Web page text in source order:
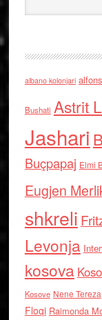
albano kolonjari
Bushati Astrit
Jashari
Buçpapaj Elmi
Eugjen
shkreli
Levonja
kosova
Kosove Nene Tereza
Floqi Raimonda